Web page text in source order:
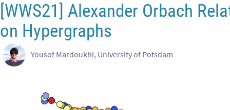
[WWS21] Alexander Orbach
on Hypergraphs
Yousof Mardoukhi, University of Potsdam